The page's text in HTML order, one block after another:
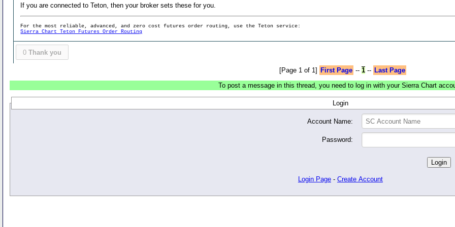
If you are connected to Teton, then your broker sets these for you.
For the most reliable, advanced, and zero cost futures order routing, use the Teton service:
Sierra Chart Teton Futures Order Routing
0 Thank you
[Page 1 of 1] First Page -- 1-- Last Page
To post a message in this thread, you need to log in with your Sierra Chart
Login
Account Name:
Password:
Login Page - Create Account